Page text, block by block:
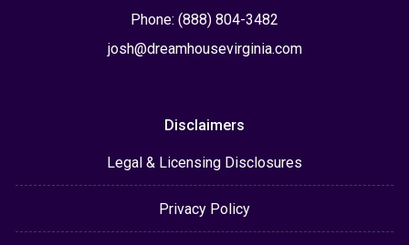
Phone: (888) 804-3482
josh@dreamhousevirginia.com
Disclaimers
Legal & Licensing Disclosures
Privacy Policy